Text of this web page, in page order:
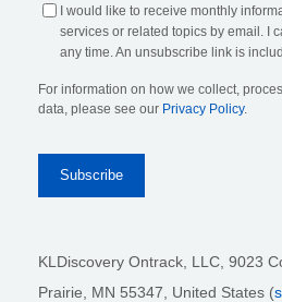
I would like to receive monthly
services or related topics by email. I
any time. An unsubscribe link is
For information on how we collect,
data, please see our Privacy Policy.
KLDiscovery Ontrack, LLC, 9023
Prairie, MN 55347, United States (